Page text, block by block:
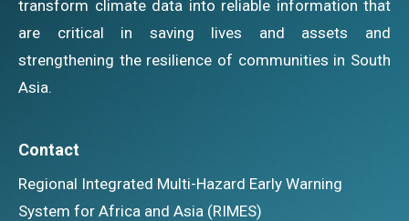
transform climate data into reliable information that
are critical in saving lives and assets and
strengthening the resilience of communities in South
Asia.
Contact
Regional Integrated Multi-Hazard Early Warning
System for Africa and Asia (RIMES)